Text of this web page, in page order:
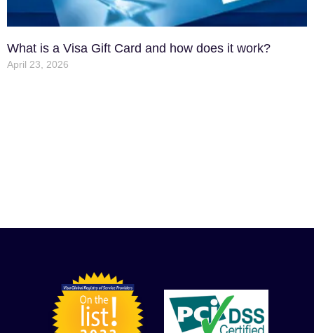
What is a Visa Gift Card and how does it work?
April 23, 2026